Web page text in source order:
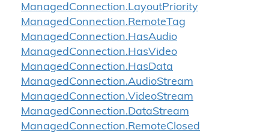
ManagedConnection.LayoutPriority
ManagedConnection.RemoteTag
ManagedConnection.HasAudio
ManagedConnection.HasVideo
ManagedConnection.HasData
ManagedConnection.AudioStream
ManagedConnection.VideoStream
ManagedConnection.DataStream
ManagedConnection.RemoteClosed